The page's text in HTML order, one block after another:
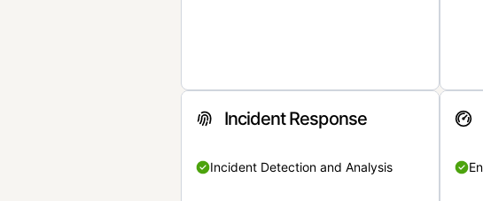
Incident Response
Incident Detection and Analysis